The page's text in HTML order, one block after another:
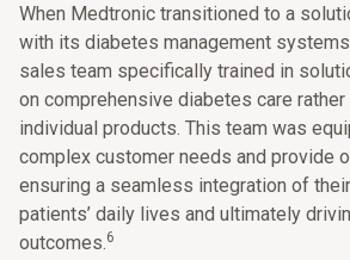
When Medtronic transitioned to a
with its diabetes management
sales team specifically trained in
on comprehensive diabetes care
individual products. This team was
complex customer needs and provide
ensuring a seamless integration of
patients’ daily lives and ultimately
outcomes.6